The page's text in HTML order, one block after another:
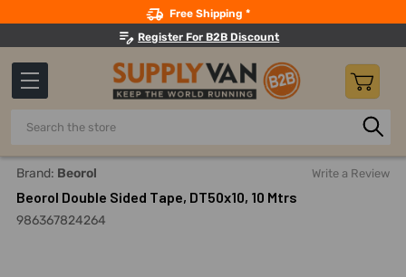
Free Shipping *
Register For B2B Discount
Search
Home Adhesives, Sealants And Tapes Double
Brand: Beorol Write a Review
Beorol Double Sided Tape, DT50x10, 10 Mtrs
986367824264